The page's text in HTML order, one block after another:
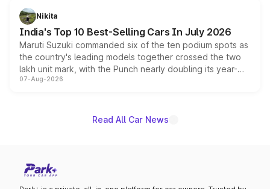
in hybrid powertrain options, positioning it above the
existing Hector in the brand's India lineup.
Nikita
India's Top 10 Best-Selling Cars In July 2026
Maruti Suzuki commanded six of the ten podium spots as
the country's leading models together crossed the two
lakh unit mark, with the Punch nearly doubling its year-
on-year volumes to stand out as the fastest-growing
07-Aug-2026
Read All Car News